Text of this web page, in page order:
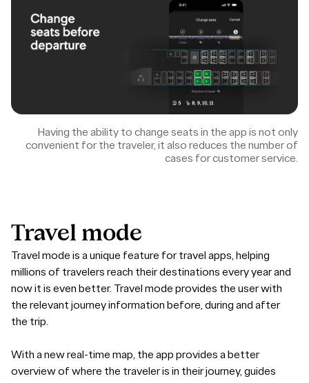
Having the ability to change seats in the app is not only
convenient for the traveler, it also reduces the number of
cases for customer service.
Travel mode
Travel mode is a unique feature for travel apps, helping
millions of travelers reach their destinations every year and
now it is even better. Travel mode provides the user with
the relevant journey information before, during and after
the trip.
With a new real-time map, the app provides a better
overview of where the traveler is in their journey, guides